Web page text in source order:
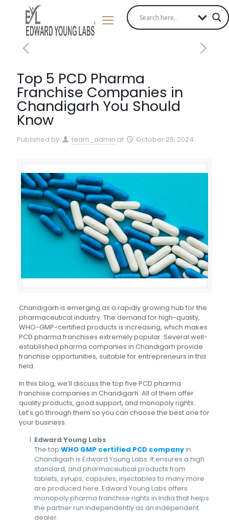
Top 5 PCD Pharma
Franchise Companies in
Chandigarh You Should
Know
Published by team_admin at October 29, 2024
Chandigarh is emerging as a rapidly growing hub for the
pharmaceutical industry. The demand for high-quality,
WHO-GMP-certified products is increasing, which makes
PCD pharma franchises extremely popular. Several well-
established pharma companies in Chandigarh provide
franchise opportunities, suitable for entrepreneurs in this
field.
In this blog, we’ll discuss the top five PCD pharma
franchise companies in Chandigarh. All of them offer
quality products, good support, and monopoly rights.
Let’s go through them so you can choose the best one for
your business.
Edward Young Labs
The top WHO GMP certified PCD companyin
Chandigarh is Edward Young Labs. It ensures a high
standard, and pharmaceutical products from
tablets, syrups, capsules, injectables to many more
are produced here. Edward Young Labs offers
monopoly pharma franchise rights in India that helps
the partner run independently as an independent
dealer.